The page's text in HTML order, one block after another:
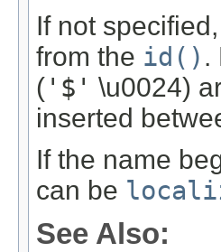
If not
from the id() .
( '$' \u0024)
inserted
If the name
can be
See Also: